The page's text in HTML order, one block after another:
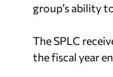
group’s ability
The SPLC
the fiscal year